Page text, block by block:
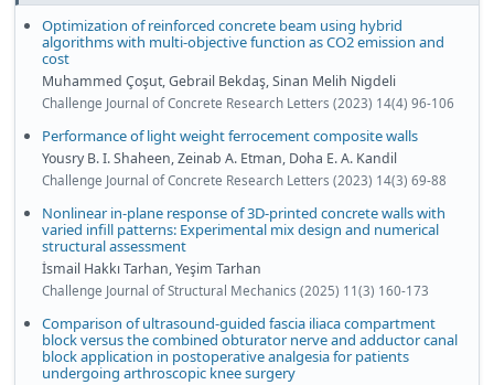
Optimization of reinforced concrete beam using hybrid
algorithms with multi-objective function as CO2 emission and
cost
Muhammed Çoşut, Gebrail Bekdaş, Sinan Melih Nigdeli
Challenge Journal of Concrete Research Letters (2023) 14(4) 96-106
Performance of light weight ferrocement composite walls
Yousry B. I. Shaheen, Zeinab A. Etman, Doha E. A. Kandil
Challenge Journal of Concrete Research Letters (2023) 14(3) 69-88
Nonlinear in-plane response of 3D-printed concrete walls with
varied infill patterns: Experimental mix design and numerical
structural assessment
İsmail Hakkı Tarhan, Yeşim Tarhan
Challenge Journal of Structural Mechanics (2025) 11(3) 160-173
Comparison of ultrasound-guided fascia iliaca compartment
block versus the combined obturator nerve and adductor canal
block application in postoperative analgesia for patients
undergoing arthroscopic knee surgery